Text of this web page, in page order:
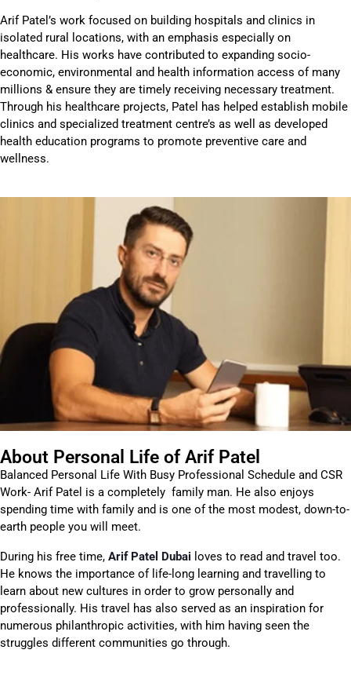
Arif Patel’s work focused on building hospitals and clinics in
isolated rural locations, with an emphasis especially on
healthcare. His works have contributed to expanding socio-
economic, environmental and health information access of many
millions & ensure they are timely receiving necessary treatment.
Through his healthcare projects, Patel has helped establish mobile
clinics and specialized treatment centre’s as well as developed
health education programs to promote preventive care and
wellness.
About Personal Life of Arif Patel
Balanced Personal Life With Busy Professional Schedule and CSR
Work- Arif Patel is a completely family man. He also enjoys
spending time with family and is one of the most modest, down-to-
earth people you will meet.
During his free time, Arif Patel Dubai loves to read and travel too.
He knows the importance of life-long learning and travelling to
learn about new cultures in order to grow personally and
professionally. His travel has also served as an inspiration for
numerous philanthropic activities, with him having seen the
struggles different communities go through.